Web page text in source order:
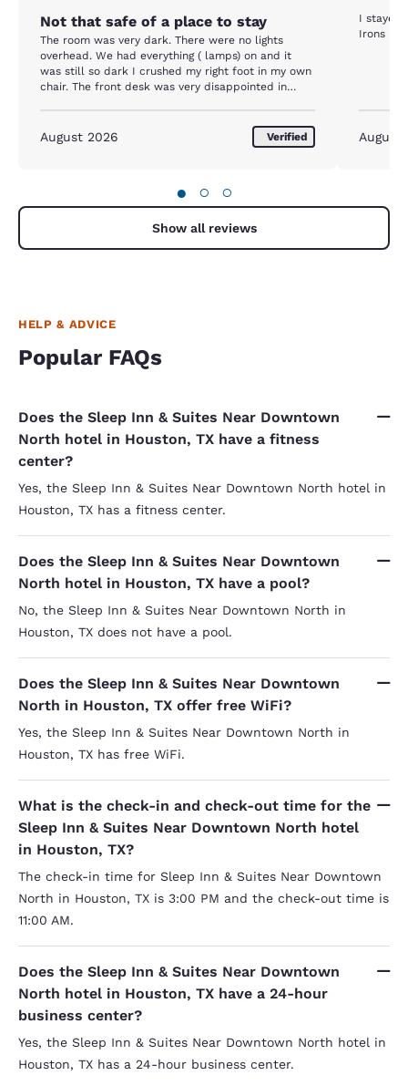
Not that safe of a place to stay
The room was very dark. There were no lights
overhead. We had everything ( lamps) on and it
was still so dark I crushed my right foot in my own
chair. The front desk was very disappointed in
August 2026 Verified
I stayed
Irons
August
● ○ ○
Show all reviews
HELP & ADVICE
Popular FAQs
Does the Sleep Inn & Suites Near Downtown
North hotel in Houston, TX have a fitness
center?
Yes, the Sleep Inn & Suites Near Downtown North hotel in
Houston, TX has a fitness center.
Does the Sleep Inn & Suites Near Downtown
North hotel in Houston, TX have a pool?
No, the Sleep Inn & Suites Near Downtown North in
Houston, TX does not have a pool.
Does the Sleep Inn & Suites Near Downtown
North in Houston, TX offer free WiFi?
Yes, the Sleep Inn & Suites Near Downtown North in
Houston, TX has free WiFi.
What is the check-in and check-out time for the
Sleep Inn & Suites Near Downtown North hotel
in Houston, TX?
The check-in time for Sleep Inn & Suites Near Downtown
North in Houston, TX is 3:00 PM and the check-out time is
11:00 AM.
Does the Sleep Inn & Suites Near Downtown
North hotel in Houston, TX have a 24-hour
business center?
Yes, the Sleep Inn & Suites Near Downtown North hotel in
Houston, TX has a 24-hour business center.